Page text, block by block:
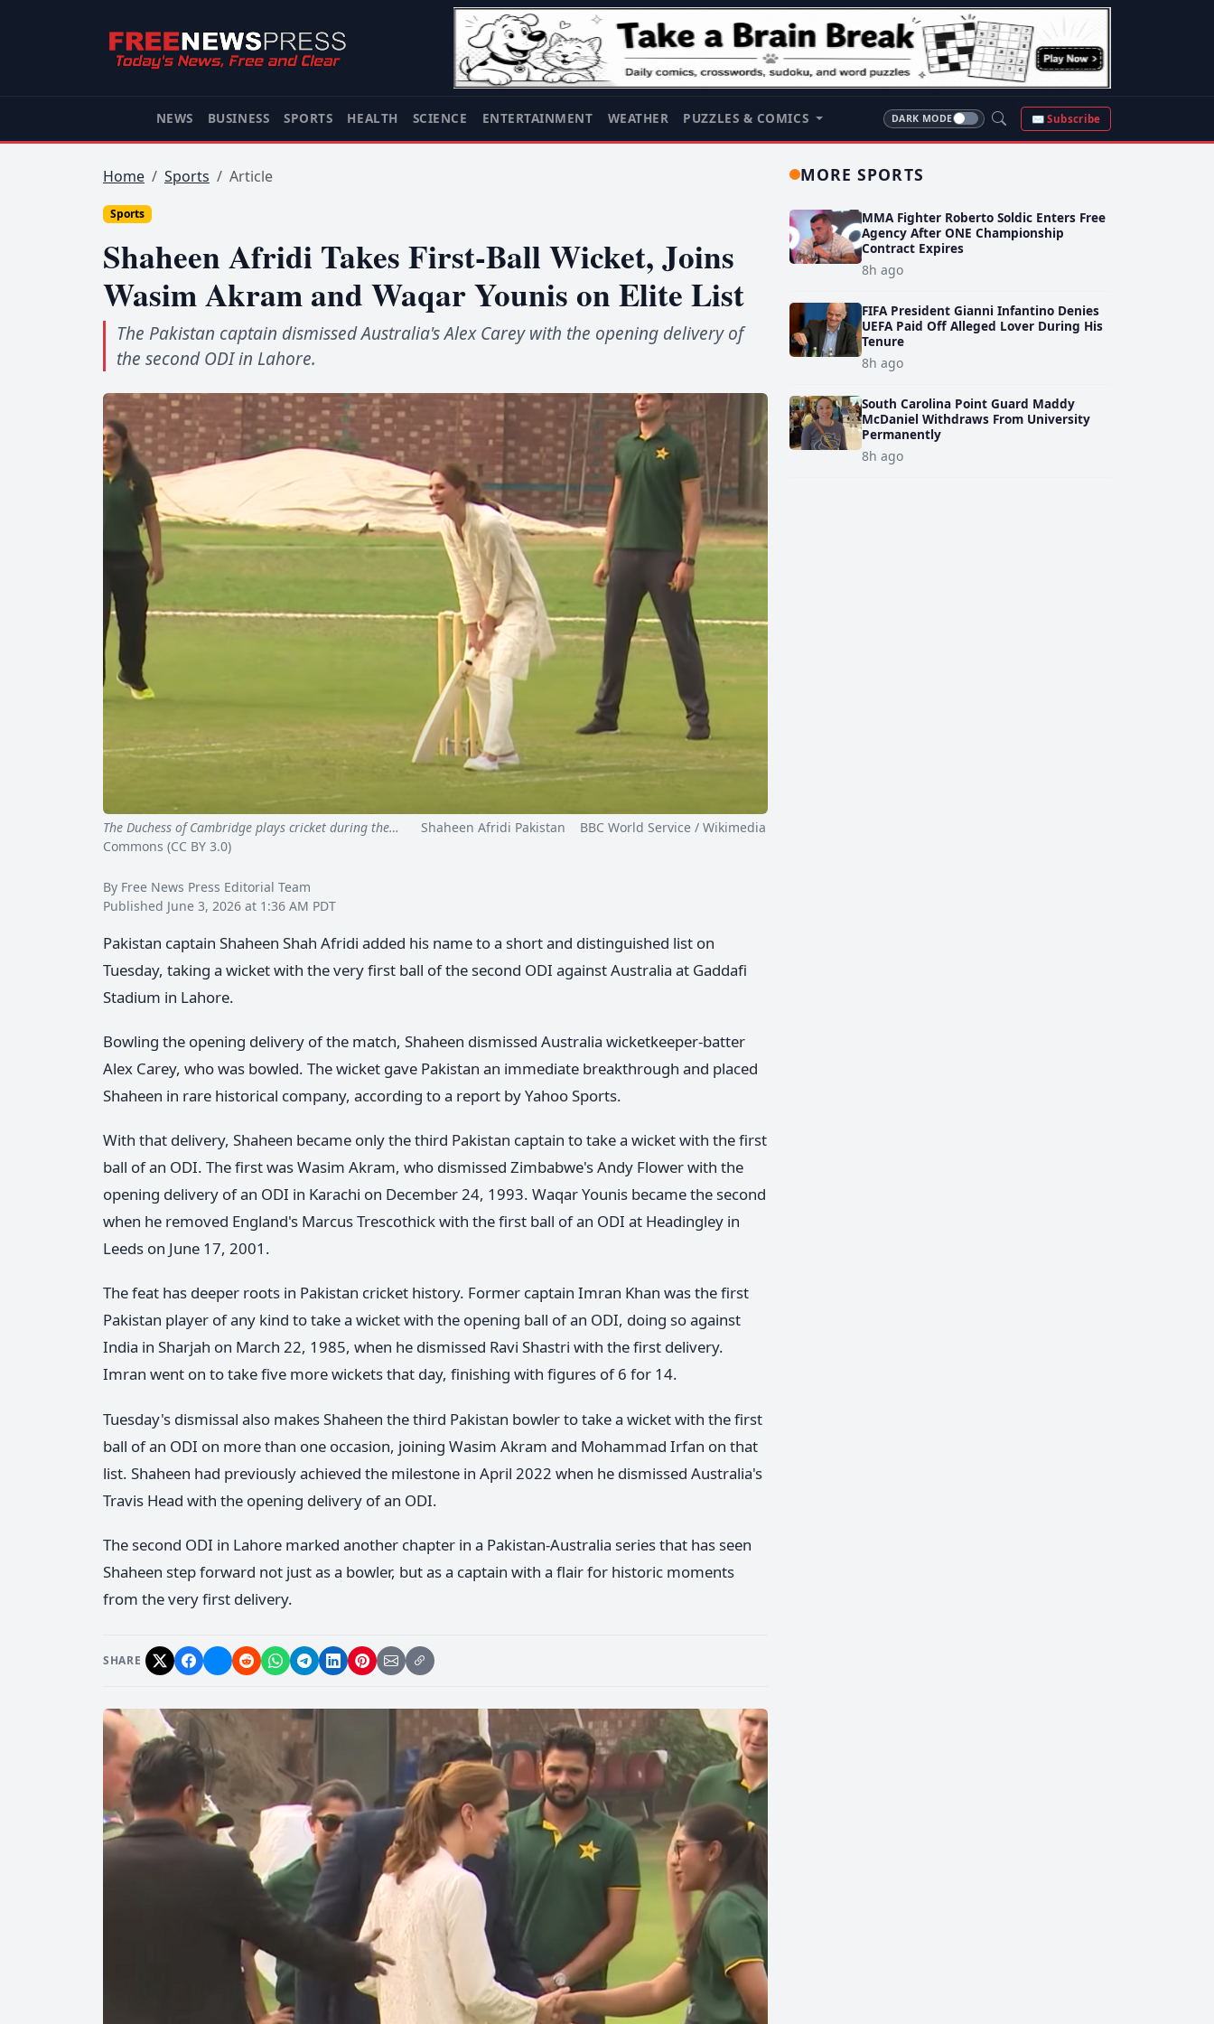
NEWS BUSINESS SPORTS HEALTH SCIENCE ENTERTAINMENT WEATHER PUZZLES & COMICS DARK MODE ✉ Subscribe
Home Sports Article
Sports
Shaheen Afridi Takes First-Ball Wicket, Joins
Wasim Akram and Waqar Younis on Elite List
The Pakistan captain dismissed Australia's Alex Carey with the opening delivery of
the second ODI in Lahore.
The Duchess of Cambridge plays cricket during the…
Shaheen Afridi Pakistan BBC World Service / Wikimedia
Commons (CC BY 3.0)
By Free News Press Editorial Team
Published June 3, 2026 at 1:36 AM PDT
Pakistan captain Shaheen Shah Afridi added his name to a short and distinguished list on
Tuesday, taking a wicket with the very first ball of the second ODI against Australia at Gaddafi
Stadium in Lahore.
Bowling the opening delivery of the match, Shaheen dismissed Australia wicketkeeper-batter
Alex Carey, who was bowled. The wicket gave Pakistan an immediate breakthrough and placed
Shaheen in rare historical company, according to a report by Yahoo Sports.
With that delivery, Shaheen became only the third Pakistan captain to take a wicket with the first
ball of an ODI. The first was Wasim Akram, who dismissed Zimbabwe's Andy Flower with the
opening delivery of an ODI in Karachi on December 24, 1993. Waqar Younis became the second
when he removed England's Marcus Trescothick with the first ball of an ODI at Headingley in
Leeds on June 17, 2001.
The feat has deeper roots in Pakistan cricket history. Former captain Imran Khan was the first
Pakistan player of any kind to take a wicket with the opening ball of an ODI, doing so against
India in Sharjah on March 22, 1985, when he dismissed Ravi Shastri with the first delivery.
Imran went on to take five more wickets that day, finishing with figures of 6 for 14.
Tuesday's dismissal also makes Shaheen the third Pakistan bowler to take a wicket with the first
ball of an ODI on more than one occasion, joining Wasim Akram and Mohammad Irfan on that
list. Shaheen had previously achieved the milestone in April 2022 when he dismissed Australia's
Travis Head with the opening delivery of an ODI.
The second ODI in Lahore marked another chapter in a Pakistan-Australia series that has seen
Shaheen step forward not just as a bowler, but as a captain with a flair for historic moments
from the very first delivery.
SHARE
MORE SPORTS
MMA Fighter Roberto Soldic Enters Free
Agency After ONE Championship
Contract Expires
8h ago
FIFA President Gianni Infantino Denies
UEFA Paid Off Alleged Lover During His
Tenure
8h ago
South Carolina Point Guard Maddy
McDaniel Withdraws From University
Permanently
8h ago